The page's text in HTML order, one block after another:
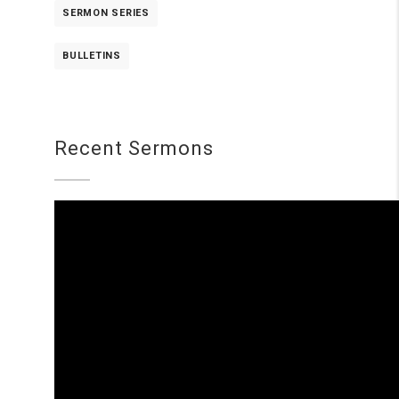
SERMON SERIES
BULLETINS
Recent Sermons